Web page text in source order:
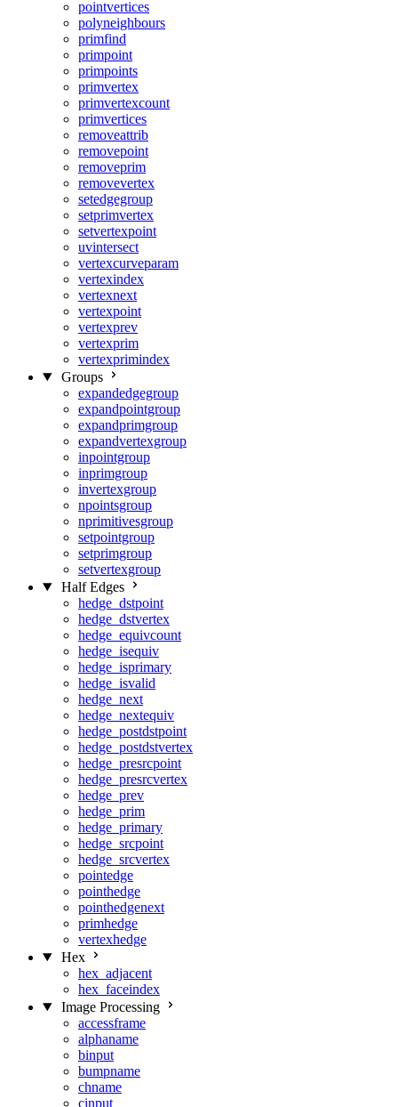
pointvertices
polyneighbours
primfind
primpoint
primpoints
primvertex
primvertexcount
primvertices
removeattrib
removepoint
removeprim
removevertex
setedgegroup
setprimvertex
setvertexpoint
uvintersect
vertexcurveparam
vertexindex
vertexnext
vertexpoint
vertexprev
vertexprim
vertexprimindex
Groups
expandedgegroup
expandpointgroup
expandprimgroup
expandvertexgroup
inpointgroup
inprimgroup
invertexgroup
npointsgroup
nprimitivesgroup
setpointgroup
setprimgroup
setvertexgroup
Half Edges
hedge_dstpoint
hedge_dstvertex
hedge_equivcount
hedge_isequiv
hedge_isprimary
hedge_isvalid
hedge_next
hedge_nextequiv
hedge_postdstpoint
hedge_postdstvertex
hedge_presrcpoint
hedge_presrcvertex
hedge_prev
hedge_prim
hedge_primary
hedge_srcpoint
hedge_srcvertex
pointedge
pointhedge
pointhedgenext
primhedge
vertexhedge
Hex
hex_adjacent
hex_faceindex
Image Processing
accessframe
alphaname
binput
bumpname
chname
cinput